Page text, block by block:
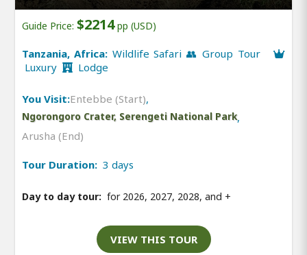
Guide Price: $2214pp (USD)
Tanzania, Africa: Wildlife Safari 👥 Group Tour
Luxury
Lodge
You Visit:Entebbe (Start),
Ngorongoro Crater, Serengeti National Park,
Arusha (End)
Tour Duration: 3 days
Day to day tour: for 2026, 2027, 2028, and +
VIEW THIS TOUR